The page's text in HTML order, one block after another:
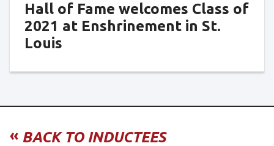
Hall of Fame welcomes Class of
2021 at Enshrinement in St.
Louis
« BACK TO INDUCTEES